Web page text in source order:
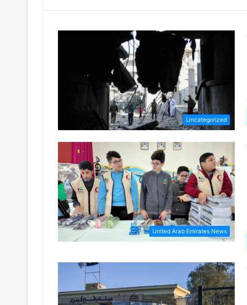
Uncategorized
United Arab Emirates News